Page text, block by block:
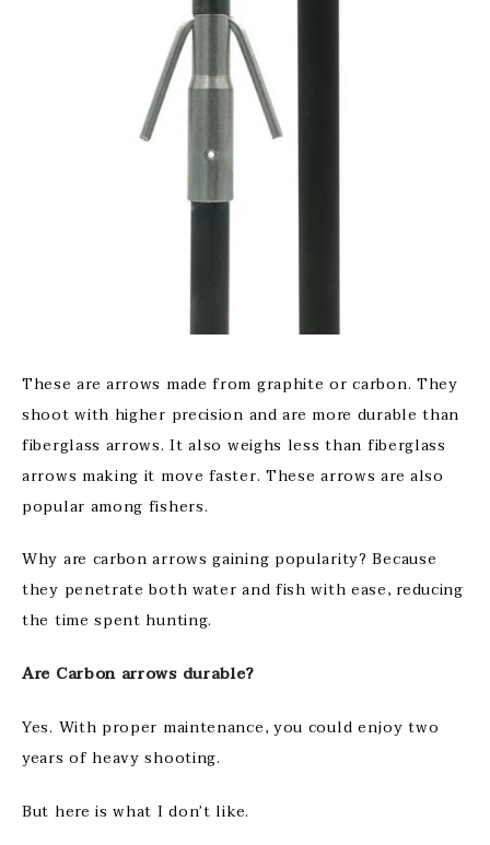
These are arrows made from graphite or carbon. They
shoot with higher precision and are more durable than
fiberglass arrows. It also weighs less than fiberglass
arrows making it move faster. These arrows are also
popular among fishers.
Why are carbon arrows gaining popularity? Because
they penetrate both water and fish with ease, reducing
the time spent hunting.
Are Carbon arrows durable?
Yes. With proper maintenance, you could enjoy two
years of heavy shooting.
But here is what I don’t like.